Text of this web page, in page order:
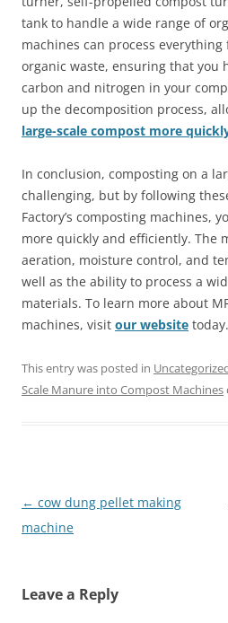
tank to handle a wide range of
machines can process
organic waste, ensuring that you
carbon and nitrogen in your
up the decomposition process,
large-scale compost more
In conclusion, composting on a
challenging, but by following
Factory’s composting machines,
more quickly and efficiently. The
aeration, moisture control, and
well as the ability to process a
materials. To learn more about
machines, visit our website today.
This entry was posted in
Scale Manure into Compost Machines
Post
navigation
← cow dung pellet making
machine
Leave a Reply